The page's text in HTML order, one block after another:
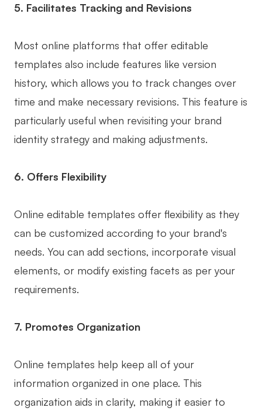
5. Facilitates Tracking and Revisions
Most online platforms that offer editable
templates also include features like version
history, which allows you to track changes over
time and make necessary revisions. This feature is
particularly useful when revisiting your brand
identity strategy and making adjustments.
6. Offers Flexibility
Online editable templates offer flexibility as they
can be customized according to your brand's
needs. You can add sections, incorporate visual
elements, or modify existing facets as per your
requirements.
7. Promotes Organization
Online templates help keep all of your
information organized in one place. This
organization aids in clarity, making it easier to